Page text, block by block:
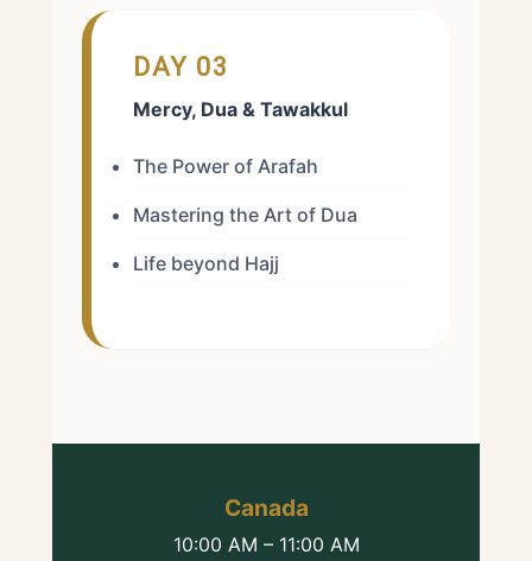
DAY 03
Mercy, Dua & Tawakkul
The Power of Arafah
Mastering the Art of Dua
Life beyond Hajj
Canada
10:00 AM – 11:00 AM